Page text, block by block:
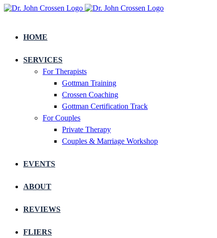
HOME
SERVICES
For Therapists
Gottman Training
Crossen Coaching
Gottman Certification Track
For Couples
Private Therapy
Couples & Marriage Workshop
EVENTS
ABOUT
REVIEWS
FLIERS